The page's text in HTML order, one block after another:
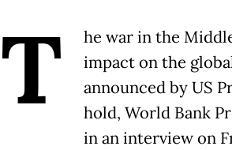
T
he war in the
impact on the
announced by US
hold, World Bank
in an interview on